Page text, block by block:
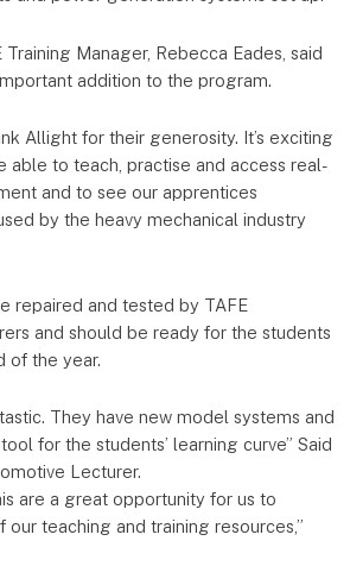
Manager, Rebecca Eades, said
addition to the program.
Allight for their generosity. It’s exciting
able to teach, practise and access real-
and to see our apprentices
by the heavy mechanical industry
repaired and tested by TAFE
and should be ready for the students
of the year.
They have new model systems and
for the students’ learning curve” Said
Lecturer.
are a great opportunity for us to
teaching and training resources,”